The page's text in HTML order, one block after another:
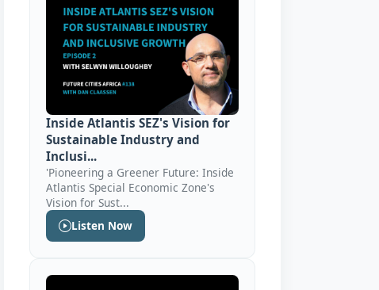
Inside Atlantis SEZ's Vision for
Sustainable Industry and
Inclusi...
'Pioneering a Greener Future: Inside
Atlantis Special Economic Zone's
Vision for Sust...
Listen Now